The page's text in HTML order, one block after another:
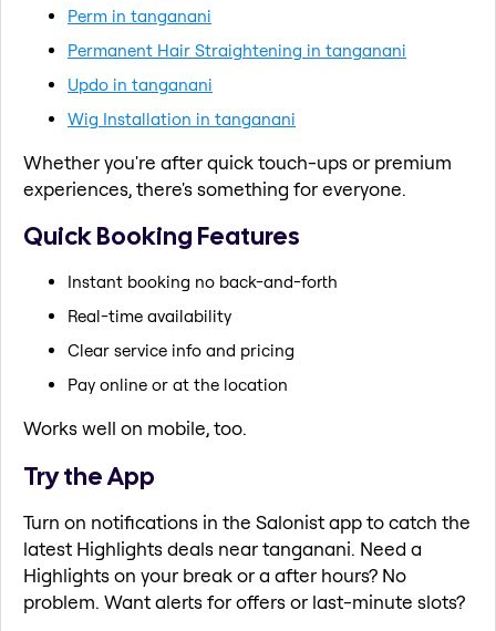
Perm in tanganani
Permanent Hair Straightening in tanganani
Updo in tanganani
Wig Installation in tanganani
Whether you're after quick touch-ups or premium
experiences, there's something for everyone.
Quick Booking Features
Instant booking no back-and-forth
Real-time availability
Clear service info and pricing
Pay online or at the location
Works well on mobile, too.
Try the App
Turn on notifications in the Salonist app to catch the
latest Highlights deals near tanganani. Need a
Highlights on your break or a after hours? No
problem. Want alerts for offers or last-minute slots?